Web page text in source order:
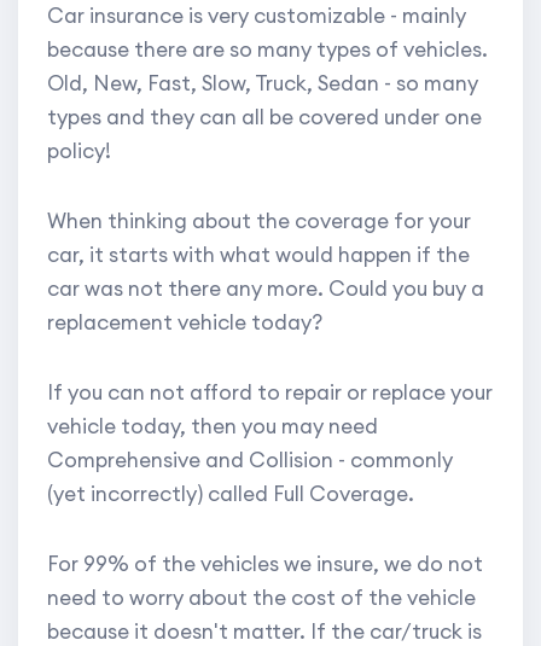
Car insurance is very customizable - mainly
because there are so many types of vehicles.
Old, New, Fast, Slow, Truck, Sedan - so many
types and they can all be covered under one
policy!
When thinking about the coverage for your
car, it starts with what would happen if the
car was not there any more. Could you buy a
replacement vehicle today?
If you can not afford to repair or replace your
vehicle today, then you may need
Comprehensive and Collision - commonly
(yet incorrectly) called Full Coverage.
For 99% of the vehicles we insure, we do not
need to worry about the cost of the vehicle
because it doesn't matter. If the car/truck is